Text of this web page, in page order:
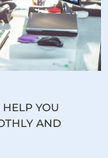
HELP YOU
AND